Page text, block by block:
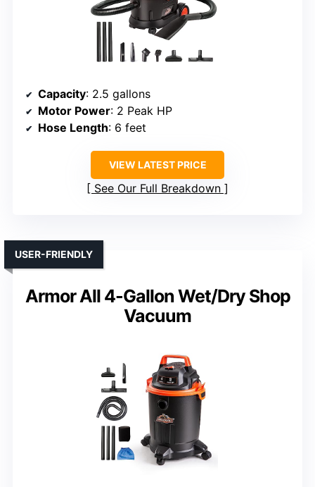
Capacity: 2.5 gallons
Motor Power: 2 Peak HP
Hose Length: 6 feet
VIEW LATEST PRICE
See Our Full Breakdown
Armor All 4-Gallon Wet/Dry Shop
Vacuum
USER-FRIENDLY